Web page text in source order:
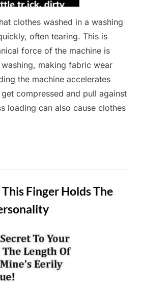
clothes washed in a washing
often tearing. This is
force of the machine is
making fabric wear
the machine accelerates
compressed and pull against
loading can also cause clothes
Finger Holds The